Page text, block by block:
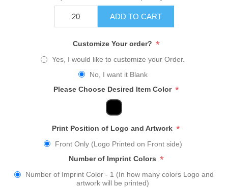
ADD TO CART
Customize Your order? *
Yes, I would like to customize your Order.
No, I want it Blank
Please Choose Desired Item Color *
Print Position of Logo and Artwork *
Front Only (Logo Printed on Front side)
Number of Imprint Colors *
Number of Imprint Color - 1 (In how many colors Logo and
artwork will be printed)